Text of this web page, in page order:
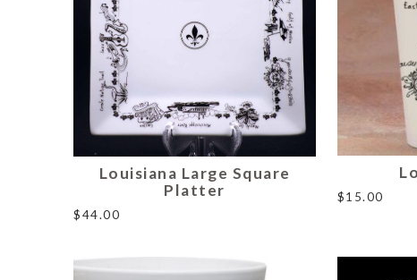
Louisiana Large Square
Platter
$44.00
$15.00